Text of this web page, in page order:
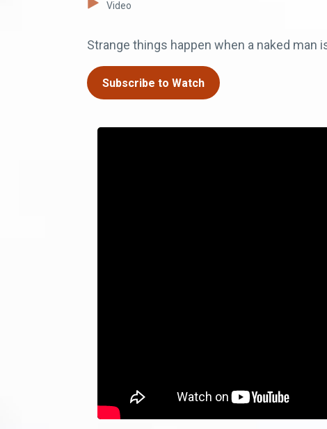
Video
Strange things happen when a naked
Subscribe to Watch